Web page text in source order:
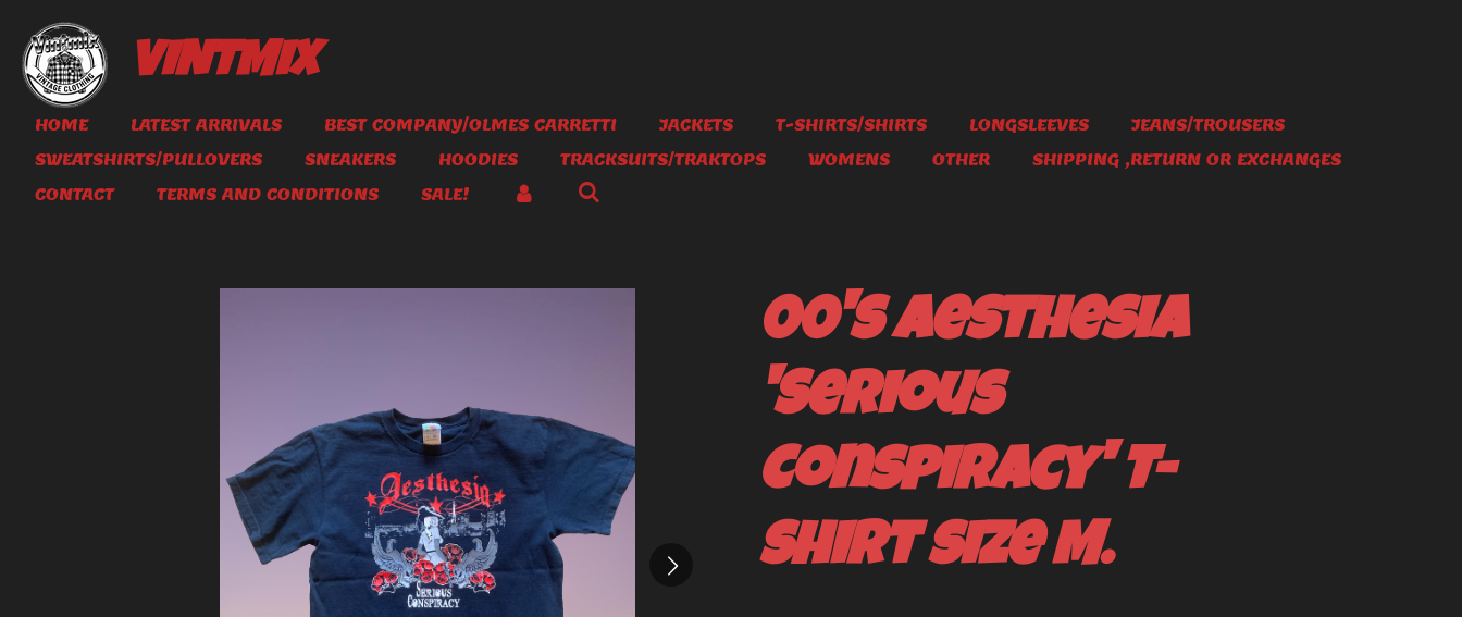
main
content
VINTMIX
HOME LATEST ARRIVALS BEST COMPANY/OLMES CARRETTI JACKETS T-SHIRTS/SHIRTS LONGSLEEVES
JEANS/TROUSERS
SWEATSHIRTS/PULLOVERS
SNEAKERS HOODIES TRACKSUITS/TRAKTOPS WOMENS OTHER
SHIPPING ,RETURN OR EXCHANGES
CONTACT
TERMS AND CONDITIONS SALE!
00's Aesthesia
'Serious
Conspiracy' T-
shirt size M.